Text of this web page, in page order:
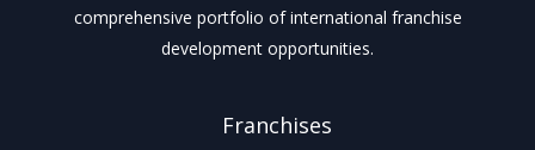
comprehensive portfolio of international franchise
development opportunities.
Franchises